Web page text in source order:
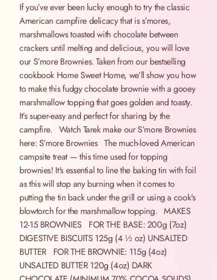
If you’ve ever been lucky enough to try the classic
American campfire delicacy that is s’mores,
marshmallows toasted with chocolate between
crackers until melting and delicious, you will love
our S’more Brownies. Taken from our bestselling
cookbook Home Sweet Home, we’ll show you how
to make this fudgy chocolate brownie with a gooey
marshmallow topping that goes golden and toasty.
It’s super-easy and perfect for sharing by the
campfire. Watch Tarek make our S’more Brownies
here: S’more Brownies The much-loved American
campsite treat — this time used for topping
brownies! It's essential to line the baking tin with foil
as this will stop any burning when it comes to
putting the tin back under the grill or using a cook's
blowtorch for the marshmallow topping. MAKES
12-15 BROWNIES FOR THE BASE: 200g (7oz)
DIGESTIVE BISCUITS 125g (4 ½ oz) UNSALTED
BUTTER FOR THE BROWNIE: 115g (4oz)
UNSALTED BUTTER 120g (4oz) DARK